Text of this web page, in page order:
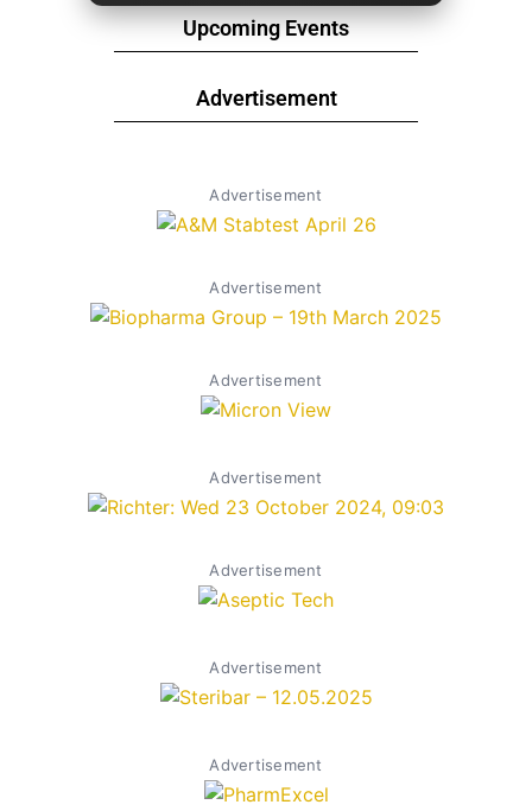
Upcoming Events
Advertisement
Advertisement
Advertisement
Advertisement
Advertisement
Advertisement
Advertisement
Advertisement